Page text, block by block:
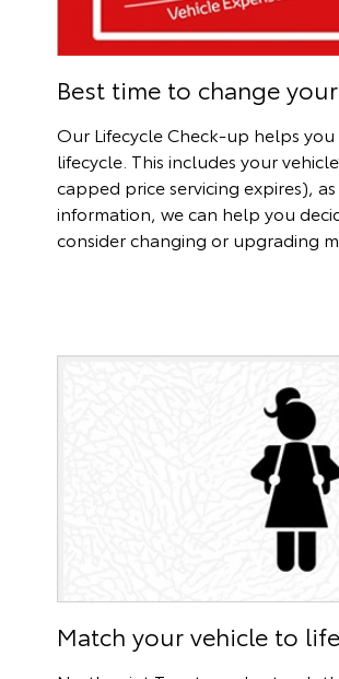
Best time to change
Our Lifecycle Check-up helps you
lifecycle. This includes your
capped price servicing expires),
information, we can help you
consider changing or upgrading
Match your vehicle to